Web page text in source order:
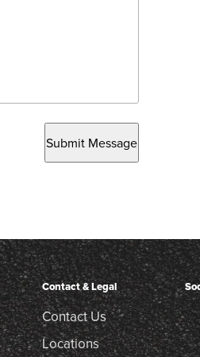
Submit Message
Contact & Legal
Contact Us
Locations